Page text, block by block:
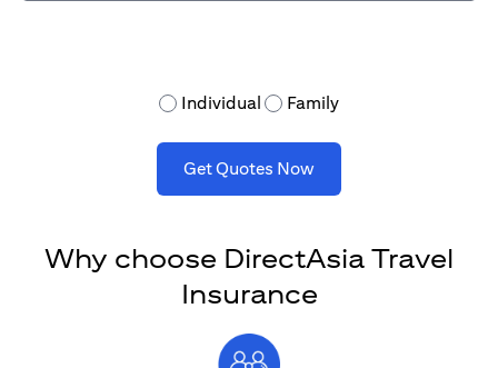
Individual Family
Get Quotes Now
Why choose DirectAsia Travel
Insurance